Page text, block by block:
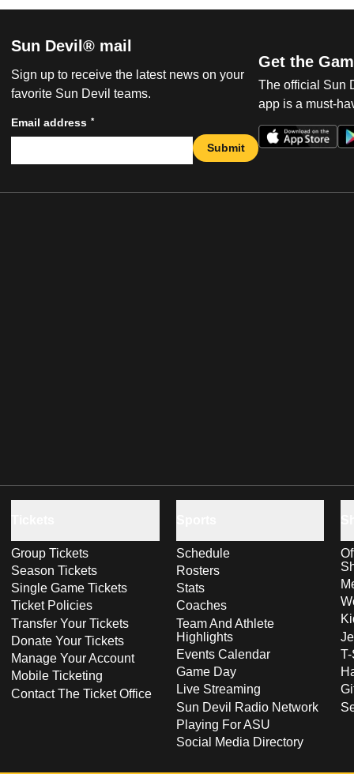
Sun Devil® mail
Sign up to receive the latest news on your
favorite Sun Devil teams.
Email address *
Submit
Get the
The official Sun
app is a must-
Group Tickets
Season Tickets
Single Game Tickets
Ticket Policies
Transfer Your Tickets
Donate Your Tickets
Manage Your Account
Mobile Ticketing
Contact The Ticket Office
Schedule
Rosters
Stats
Coaches
Team And Athlete
Highlights
Events Calendar
Game Day
Live Streaming
Sun Devil Radio Network
Playing For ASU
Social Media Directory